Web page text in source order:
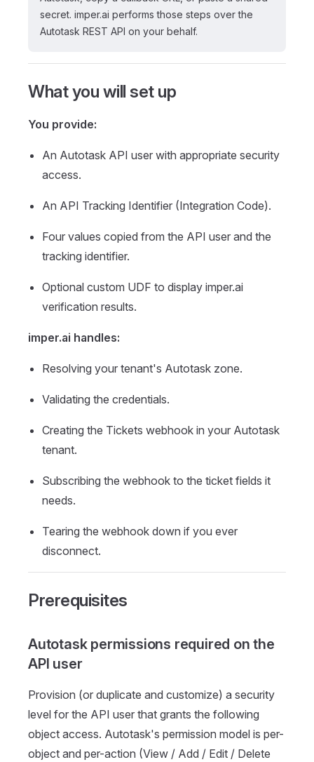
secret. imper.ai performs those steps over the
Autotask REST API on your behalf.
What you will set up
You provide:
An Autotask API user with appropriate security
access.
An API Tracking Identifier (Integration Code).
Four values copied from the API user and the
tracking identifier.
Optional custom UDF to display imper.ai
verification results.
imper.ai handles:
Resolving your tenant's Autotask zone.
Validating the credentials.
Creating the Tickets webhook in your Autotask
tenant.
Subscribing the webhook to the ticket fields it
needs.
Tearing the webhook down if you ever
disconnect.
Prerequisites
Autotask permissions required on the
API user
Provision (or duplicate and customize) a security
level for the API user that grants the following
object access. Autotask's permission model is per-
object and per-action (View / Add / Edit / Delete